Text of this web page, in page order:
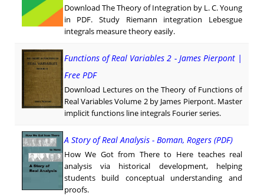
Download The Theory of Integration by L. C. Young
in PDF. Study Riemann integration Lebesgue
integrals measure theory easily.
Functions of Real Variables 2 - James Pierpont |
Free PDF
Download Lectures on the Theory of Functions of
Real Variables Volume 2 by James Pierpont. Master
implicit functions line integrals Fourier series.
A Story of Real Analysis - Boman, Rogers (PDF)
How We Got from There to Here teaches real
analysis via historical development, helping
students build conceptual understanding and
proofs.